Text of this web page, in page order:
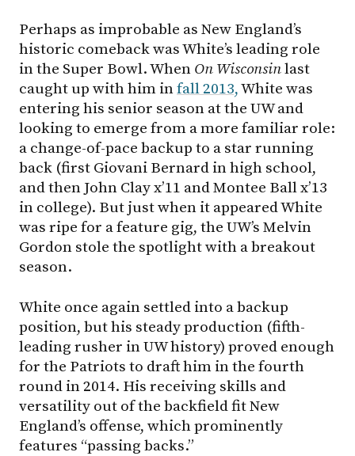
Perhaps as improbable as New England’s
historic comeback was White’s leading role
in the Super Bowl. When On Wisconsinlast
caught up with him infall 2013,White was
entering his senior season at the UW and
looking to emerge from a more familiar role:
a change-of-pace backup to a star running
back (first Giovani Bernard in high school,
and then John Clay x’11 and Montee Ball x’13
in college). But just when it appeared White
was ripe for a feature gig, the UW’s Melvin
Gordon stole the spotlight with a breakout
season.
White once again settled into a backup
position, but his steady production (fifth-
leading rusher in UW history) proved enough
for the Patriots to draft him in the fourth
round in 2014. His receiving skills and
versatility out of the backfield fit New
England’s offense, which prominently
features “passing backs.”